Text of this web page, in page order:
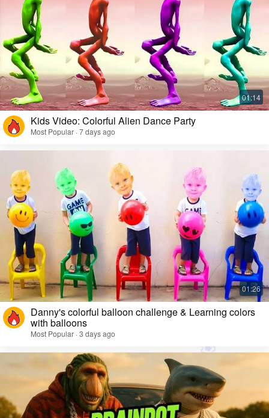
Kids Video: Colorful Alien Dance Party
Most Popular · 7 days ago
Danny's colorful balloon challenge & Learning colors
with balloons
Most Popular · 3 days ago